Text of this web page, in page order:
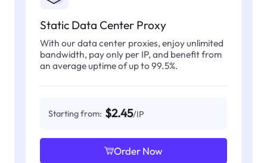
Static Data Center Proxy
With our data center proxies, enjoy unlimited
bandwidth, pay only per IP, and benefit from
an average uptime of up to 99.5%.
Starting from: $2.45/IP
Order Now